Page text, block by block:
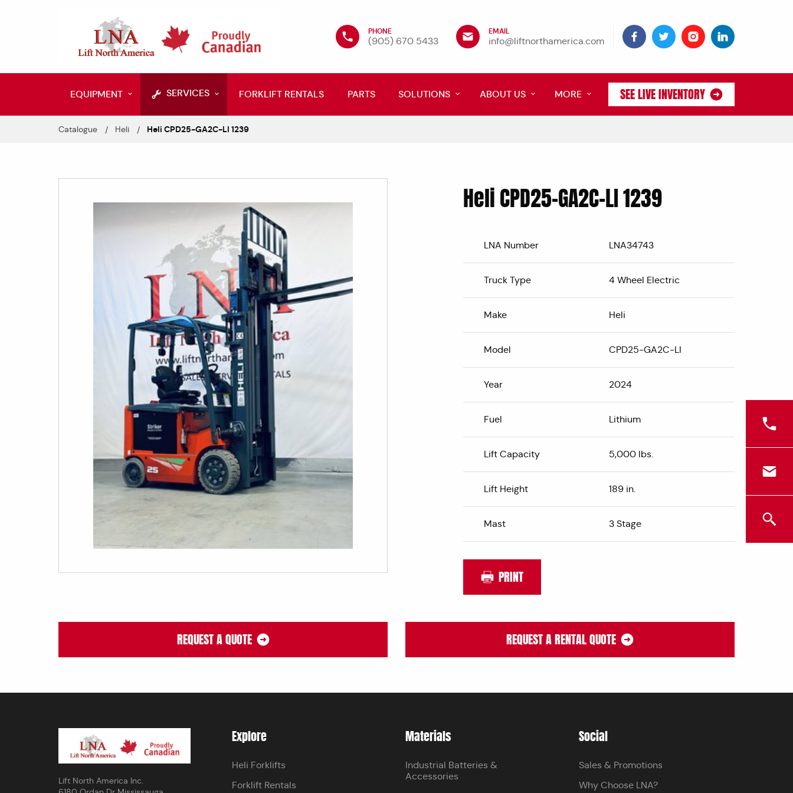
PHONE
(905) 670 5433
EMAIL
info@liftnorthamerica.com
EQUIPMENT SERVICES FORKLIFT RENTALS PARTS SOLUTIONS ABOUT US MORE SEE LIVE INVENTORY
Catalogue Heli Heli CPD25-GA2C-LI 1239
Heli CPD25-GA2C-LI 1239
LNA Number LNA34743
Truck Type 4 Wheel Electric
Make Heli
Model CPD25-GA2C-LI
Year 2024
Fuel Lithium
Lift Capacity 5,000 lbs.
Lift Height 189 in.
Mast 3 Stage
PRINT
REQUEST A QUOTE REQUEST A RENTAL QUOTE
Lift North America Inc.
Explore
Heli Forklifts
Forklift Rentals
Materials
Industrial Batteries &
Accessories
Social
Sales & Promotions
Why Choose LNA?